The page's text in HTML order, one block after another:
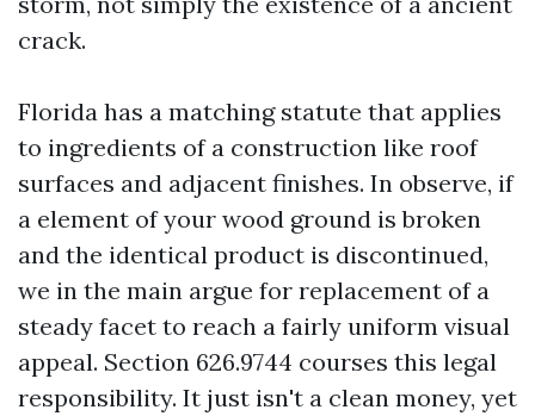
crack.
Florida has a matching statute that applies
to ingredients of a construction like roof
surfaces and adjacent finishes. In observe, if
a element of your wood ground is broken
and the identical product is discontinued,
we in the main argue for replacement of a
steady facet to reach a fairly uniform visual
appeal. Section 626.9744 courses this legal
responsibility. It just isn't a clean money, yet